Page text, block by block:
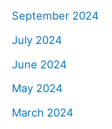
September 2024
July 2024
June 2024
May 2024
March 2024